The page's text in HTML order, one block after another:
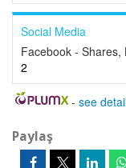
Social Media
Facebook - Shares,
2
- see
Paylaş